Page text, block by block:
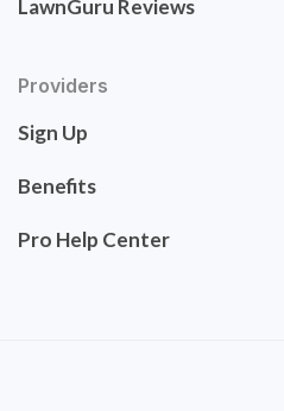
LawnGuru Reviews
Providers
Sign Up
Benefits
Pro Help Center